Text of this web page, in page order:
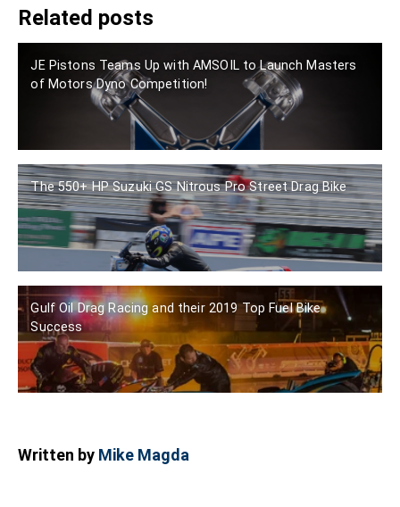
Related posts
JE Pistons Teams Up with AMSOIL to Launch Masters
of Motors Dyno Competition!
The 550+ HP Suzuki GS Nitrous Pro Street Drag Bike
Gulf Oil Drag Racing and their 2019 Top Fuel Bike
Success
Written by Mike Magda